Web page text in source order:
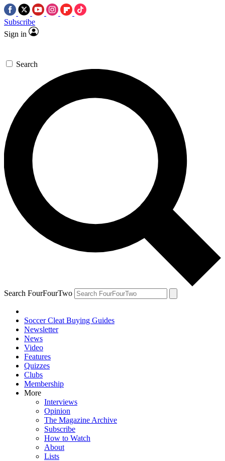
Subscribe
Sign in
Search
Search FourFourTwo
Soccer Cleat Buying Guides
Newsletter
News
Video
Features
Quizzes
Clubs
Membership
More
Interviews
Opinion
The Magazine Archive
Subscribe
How to Watch
About
Lists